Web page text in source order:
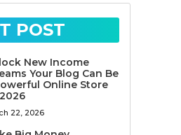
POST
New Income
Your Blog Can Be
Online Store
22, 2026